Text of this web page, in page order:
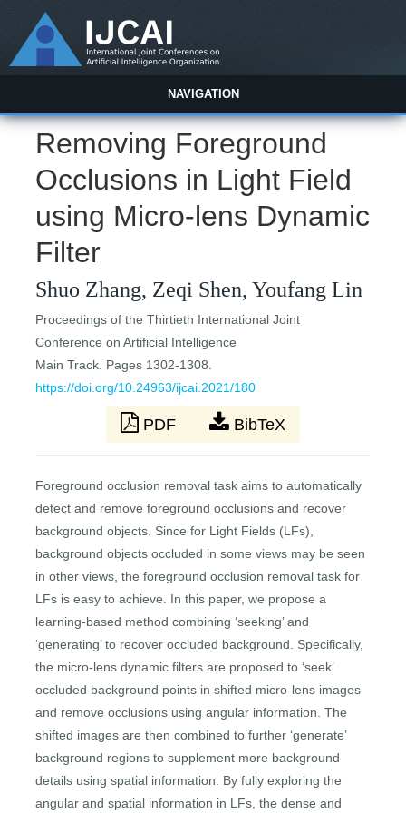
NAVIGATION
Removing Foreground
Occlusions in Light Field
using Micro-lens Dynamic
Filter
Shuo Zhang, Zeqi Shen, Youfang Lin
Proceedings of the Thirtieth International Joint
Conference on Artificial Intelligence
Main Track. Pages 1302-1308.
https://doi.org/10.24963/ijcai.2021/180
PDF BibTeX
Foreground occlusion removal task aims to automatically
detect and remove foreground occlusions and recover
background objects. Since for Light Fields (LFs),
background objects occluded in some views may be seen
in other views, the foreground occlusion removal task for
LFs is easy to achieve. In this paper, we propose a
learning-based method combining ‘seeking’ and
‘generating’ to recover occluded background. Specifically,
the micro-lens dynamic filters are proposed to ‘seek’
occluded background points in shifted micro-lens images
and remove occlusions using angular information. The
shifted images are then combined to further ‘generate’
background regions to supplement more background
details using spatial information. By fully exploring the
angular and spatial information in LFs, the dense and